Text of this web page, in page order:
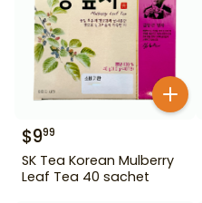
$999
SK Tea Korean Mulberry
Leaf Tea 40 sachet